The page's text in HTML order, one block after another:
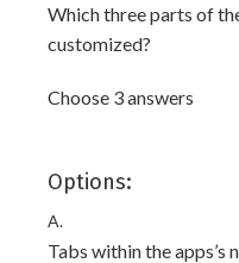
Which three parts of
customized?
Choose 3 answers
Options:
A.
Tabs within the apps’s